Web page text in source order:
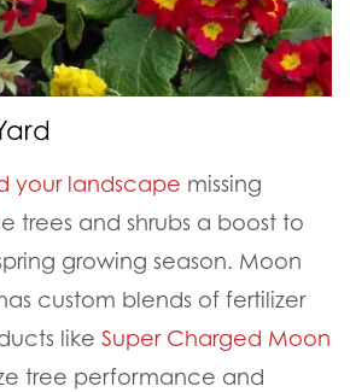
your landscape missing
trees and shrubs a boost to
growing season. Moon
custom blends of fertilizer
like Super Charged Moon
tree performance and